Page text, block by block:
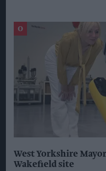
West Yorkshire Mayor
Wakefield site